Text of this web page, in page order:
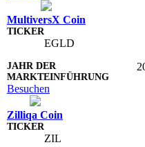
MultiversX Coin
EGLD
Besuchen
Zilliqa Coin
ZIL